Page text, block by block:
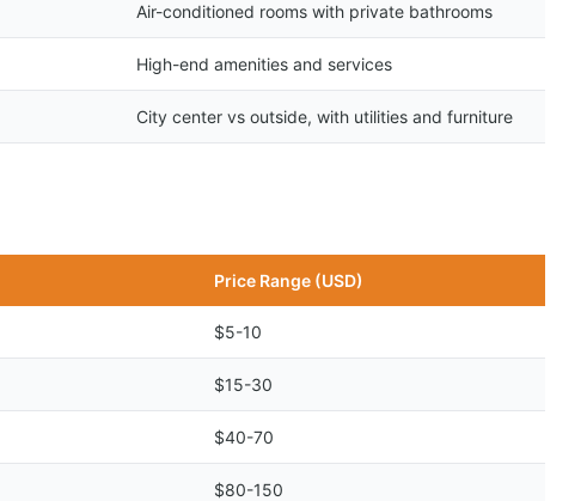
Air-conditioned rooms with private bathrooms
High-end amenities and services
City center vs outside, with utilities and furniture
Price Range (USD)
$5-10
$15-30
$40-70
$80-150